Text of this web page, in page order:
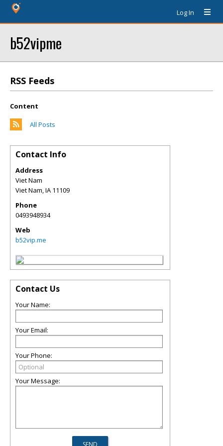
Log In
b52vipme
RSS Feeds
Content
All Posts
Contact Info
Address
Viet Nam
Viet Nam,IA 11109
Phone
0493948934
Web
b52vip.me
Contact Us
Your Name:
Your Email:
Your Phone:
Your Message: